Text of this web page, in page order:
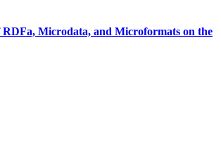
RDFa, Microdata, and Microformats on the